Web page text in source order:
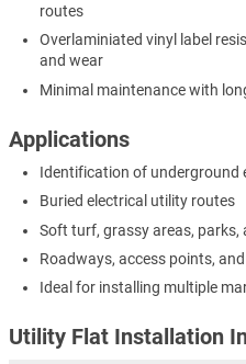
routes
Overlaminiated vinyl label
and wear
Minimal maintenance with
Applications
Identification of underground
Buried electrical utility routes
Soft turf, grassy areas, parks,
Roadways, access points,
Ideal for installing multiple
Utility Flat Installation